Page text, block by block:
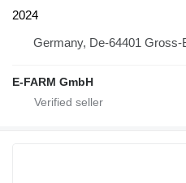
2024
Germany, De-64401 Gross-
E-FARM GmbH